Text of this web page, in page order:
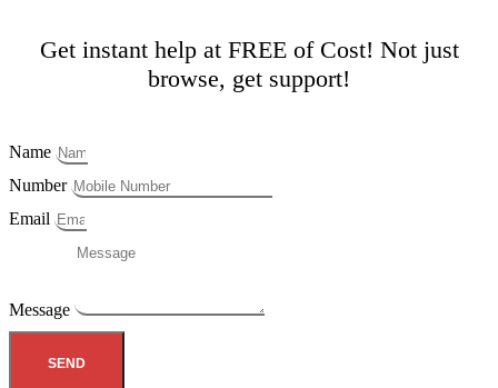
Get instant help at FREE of Cost! Not just
browse, get support!
Name
Number
Email
Message
SEND